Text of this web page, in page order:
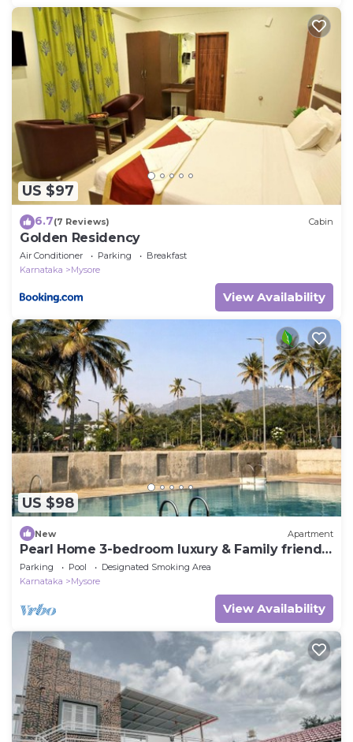
US $97
6.7(7 Reviews) Cabin
Golden Residency
Air Conditioner Parking
Breakfast
Karnataka
Mysore
View Availability
US $98
New Apartment
Pearl Home 3-bedroom luxury & Family friendly
apartment Mysore
Parking Pool
Designated Smoking Area
Karnataka
Mysore
View Availability